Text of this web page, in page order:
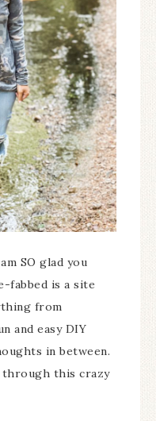
SO glad you
fabbed is a site
from
and easy DIY
in between.
through this crazy